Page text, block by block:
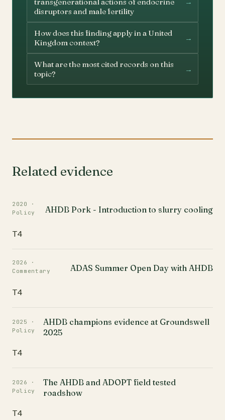
disruptors and male fertility
How does this finding apply in a United
Kingdom context?
→
What are the most cited records on this
topic?
→
Related evidence
2020 ·
Policy
AHDB Pork - Introduction to slurry cooling
T4
2026 ·
Commentary
ADAS Summer Open Day with AHDB
T4
2025 ·
Policy
AHDB champions evidence at Groundswell
2025
T4
2026 ·
Policy
The AHDB and ADOPT field tested
roadshow
T4